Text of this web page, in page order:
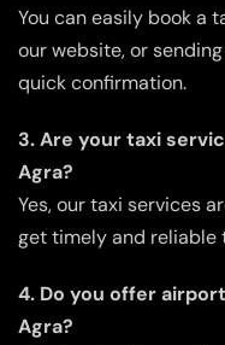
You can easily book a
our website, or
quick confirmation.
3. Are your taxi
Agra?
Yes, our taxi services
get timely and reliable
4. Do you offer
Agra?